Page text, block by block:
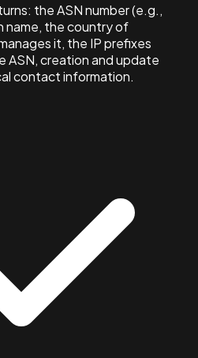
the ASN number (e.g.,
name, the country of
it, the IP prefixes
ASN, creation and update
contact information.